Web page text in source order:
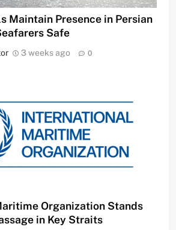
Maintain Presence in Persian
Safe
3 weeks ago 0
Organization Stands
in Key Straits